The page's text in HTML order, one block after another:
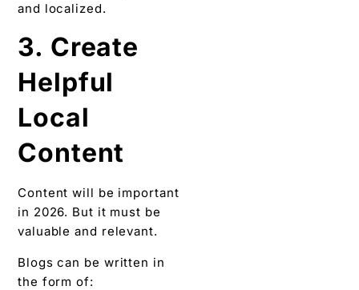
and localized.
3. Create
Helpful
Local
Content
Content will be important
in 2026. But it must be
valuable and relevant.
Blogs can be written in
the form of: